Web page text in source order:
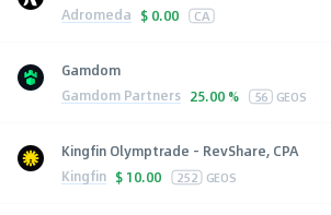
Adromeda $ 0.00 CA
Gamdom
Gamdom Partners 25.00 % 56 GEOS
Kingfin Olymptrade - RevShare, CPA
Kingfin $ 10.00 252 GEOS